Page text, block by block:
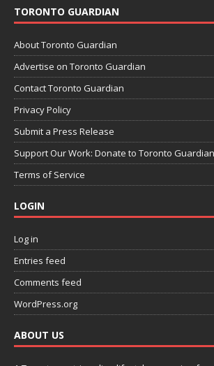
TORONTO GUARDIAN
About Toronto Guardian
Advertise on Toronto Guardian
Contact Toronto Guardian
Privacy Policy
Submit a Press Release
Support Our Work: Donate to Toronto Guardian
Terms of Service
LOGIN
Log in
Entries feed
Comments feed
WordPress.org
ABOUT US